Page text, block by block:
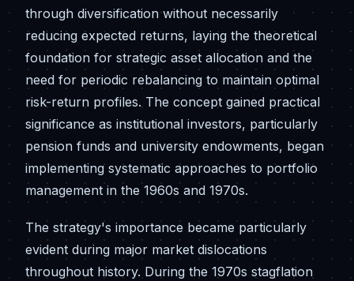
through diversification without necessarily
reducing expected returns, laying the theoretical
foundation for strategic asset allocation and the
need for periodic rebalancing to maintain optimal
risk-return profiles. The concept gained practical
significance as institutional investors, particularly
pension funds and university endowments, began
implementing systematic approaches to portfolio
management in the 1960s and 1970s.
The strategy's importance became particularly
evident during major market dislocations
throughout history. During the 1970s stagflation